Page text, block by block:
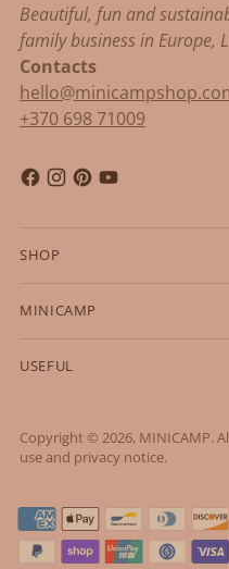
Beautiful, fun and
family business in Europe,
Contacts
+370 698 71009
SHOP
MINICAMP
USEFUL
Copyright © 2026, MINICAMP.
use and privacy notice.